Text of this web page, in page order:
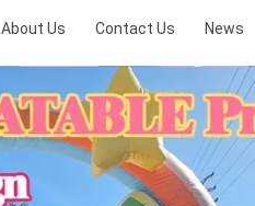
About Us Contact Us News